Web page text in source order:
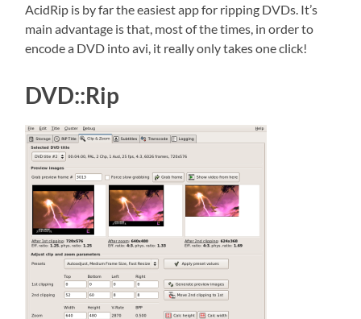
AcidRip is by far the easiest app for ripping DVDs. It’s
main advantage is that, most of the times, in order to
encode a DVD into avi, it really only takes one click!
DVD::Rip